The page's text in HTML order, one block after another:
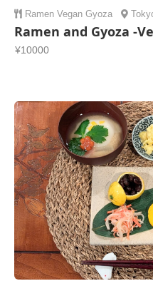
Ramen Vegan Gyoza
Ramen and Gyoza -
¥10000